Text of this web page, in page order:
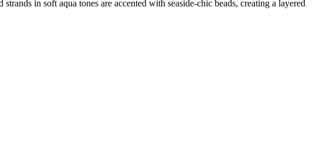
in soft aqua tones are accented with seaside-chic beads, creating a layered